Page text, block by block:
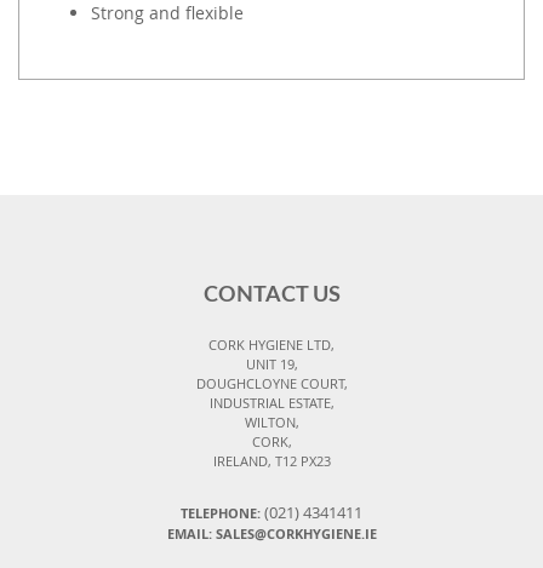
Strong and flexible
CONTACT US
CORK HYGIENE LTD,
UNIT 19,
DOUGHCLOYNE COURT,
INDUSTRIAL ESTATE,
WILTON,
CORK,
IRELAND, T12 PX23
TELEPHONE: (021) 4341411
EMAIL: SALES@CORKHYGIENE.IE